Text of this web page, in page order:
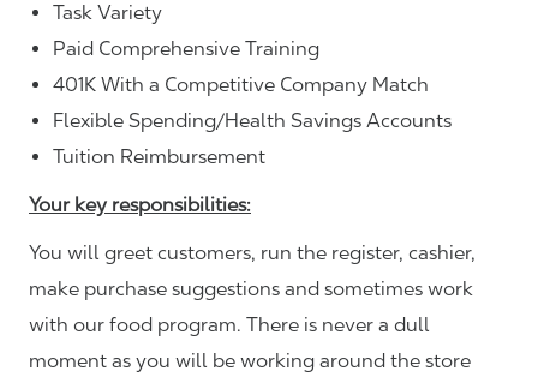
Task Variety
Paid Comprehensive Training
401K With a Competitive Company Match
Flexible Spending/Health Savings Accounts
Tuition Reimbursement
Your key responsibilities:
You will greet customers, run the register, cashier,
make purchase suggestions and sometimes work
with our food program. There is never a dull
moment as you will be working around the store